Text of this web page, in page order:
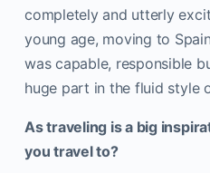
completely and utterly
young age, moving to
was capable, responsible
huge part in the fluid style
As traveling is a big
you travel to?